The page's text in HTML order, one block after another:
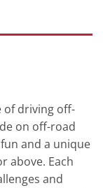
of driving off-
on off-road
and a unique
above. Each
and